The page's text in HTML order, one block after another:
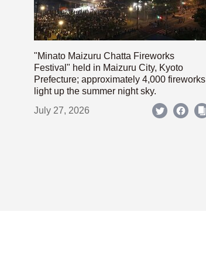
"Minato Maizuru Chatta Fireworks
Festival" held in Maizuru City, Kyoto
Prefecture; approximately 4,000 fireworks
light up the summer night sky.
July 27, 2026